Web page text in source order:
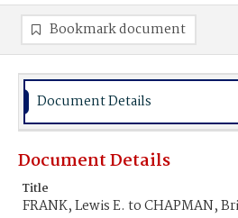
Bookmark document
Document Details
Document Details
Title
FRANK, Lewis E. to CHAPMAN,